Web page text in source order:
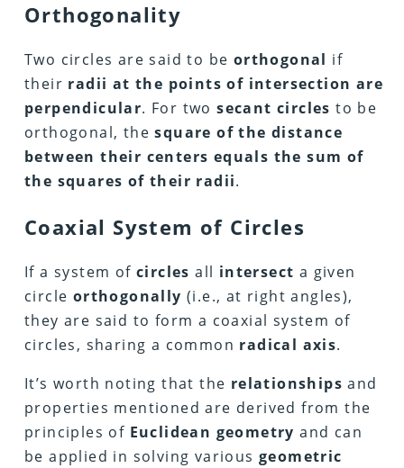
Orthogonality
Two circles are said to be orthogonal if
their radii at the points of intersection are
perpendicular. For twosecant circles to be
orthogonal, thesquare of the distance
between their centers equals the sum of
the squares of their radii.
Coaxial System of Circles
If a system of circles all intersect a given
circle orthogonally (i.e., at right angles),
they are said to form a coaxial system of
circles, sharing a common radical axis.
It’s worth noting that the relationships and
properties mentioned are derived from the
principles of Euclidean geometry and can
be applied in solving various geometric